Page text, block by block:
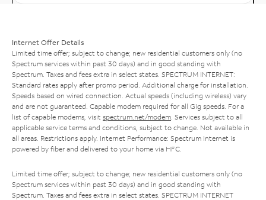
Internet Offer Details
Limited time offer; subject to change; new residential customers only (no
Spectrum services within past 30 days) and in good standing with
Spectrum. Taxes and fees extra in select states. SPECTRUM INTERNET:
Standard rates apply after promo period. Additional charge for installation.
Speeds based on wired connection. Actual speeds (including wireless) vary
and are not guaranteed. Capable modem required for all Gig speeds. For a
list of capable modems, visit spectrum.net/modem . Services subject to all
applicable service terms and conditions, subject to change. Not available in
all areas. Restrictions apply. Internet Performance: Spectrum Internet is
powered by fiber and delivered to your home via HFC.
Limited time offer; subject to change; new residential customers only (no
Spectrum services within past 30 days) and in good standing with
Spectrum. Taxes and fees extra in select states. SPECTRUM INTERNET